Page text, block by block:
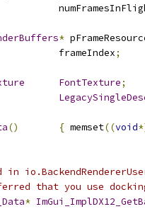
*
frameIndex
;
FontTexture;
() { memset((void
in
that you use
*